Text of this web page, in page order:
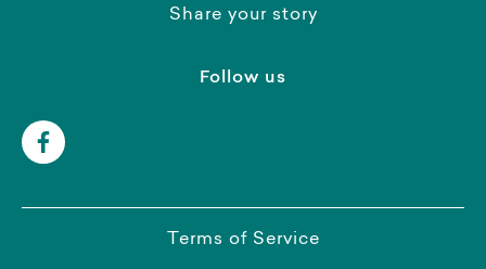
Share your story
Follow us
Terms of Service